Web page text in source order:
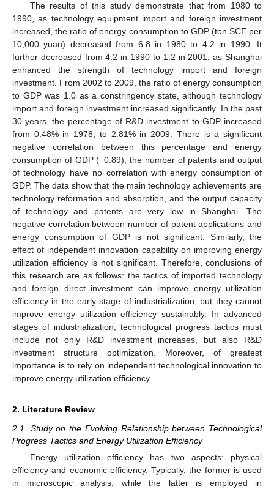
The results of this study demonstrate that from 1980 to
1990, as technology equipment import and foreign investment
increased, the ratio of energy consumption to GDP (ton SCE per
10,000 yuan) decreased from 6.8 in 1980 to 4.2 in 1990. It
further decreased from 4.2 in 1990 to 1.2 in 2001, as Shanghai
enhanced the strength of technology import and foreign
investment. From 2002 to 2009, the ratio of energy consumption
to GDP was 1.0 as a constringency state, although technology
import and foreign investment increased significantly. In the past
30 years, the percentage of R&D investment to GDP increased
from 0.48% in 1978, to 2.81% in 2009. There is a significant
negative correlation between this percentage and energy
consumption of GDP (−0.89); the number of patents and output
of technology have no correlation with energy consumption of
GDP. The data show that the main technology achievements are
technology reformation and absorption, and the output capacity
of technology and patents are very low in Shanghai. The
negative correlation between number of patent applications and
energy consumption of GDP is not significant. Similarly, the
effect of independent innovation capability on improving energy
utilization efficiency is not significant. Therefore, conclusions of
this research are as follows: the tactics of imported technology
and foreign direct investment can improve energy utilization
efficiency in the early stage of industrialization, but they cannot
improve energy utilization efficiency sustainably. In advanced
stages of industrialization, technological progress tactics must
include not only R&D investment increases, but also R&D
investment structure optimization. Moreover, of greatest
importance is to rely on independent technological innovation to
improve energy utilization efficiency.
2. Literature Review
2.1. Study on the Evolving Relationship between Technological
Progress Tactics and Energy Utilization Efficiency
Energy utilization efficiency has two aspects: physical
efficiency and economic efficiency. Typically, the former is used
in microscopic analysis, while the latter is employed in